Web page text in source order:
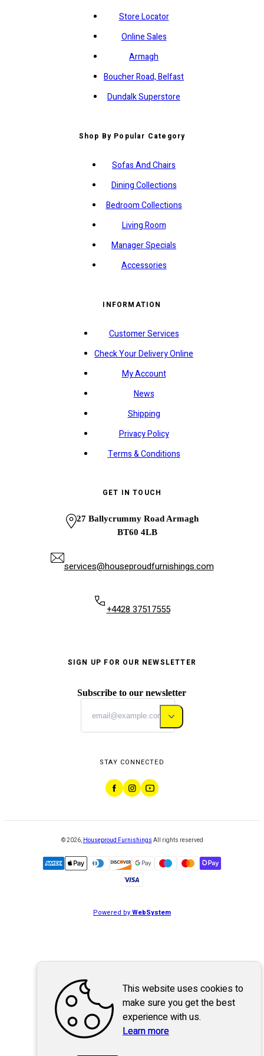
Store Locator
Online Sales
Armagh
Boucher Road, Belfast
Dundalk Superstore
Shop By Popular Category
Sofas And Chairs
Dining Collections
Bedroom Collections
Living Room
Manager Specials
Accessories
INFORMATION
Customer Services
Check Your Delivery Online
My Account
News
Shipping
Privacy Policy
Terms & Conditions
GET IN TOUCH
27 Ballycrummy Road Armagh
BT60 4LB
services@houseproudfurnishings.com
+4428 37517555
SIGN UP FOR OUR NEWSLETTER
Subscribe to our newsletter
STAY CONNECTED
©2026, Houseproud Furnishings All rights reserved
Powered byWebSystem
This website uses cookies to
make sure you get the best
experience with us.
Learn more